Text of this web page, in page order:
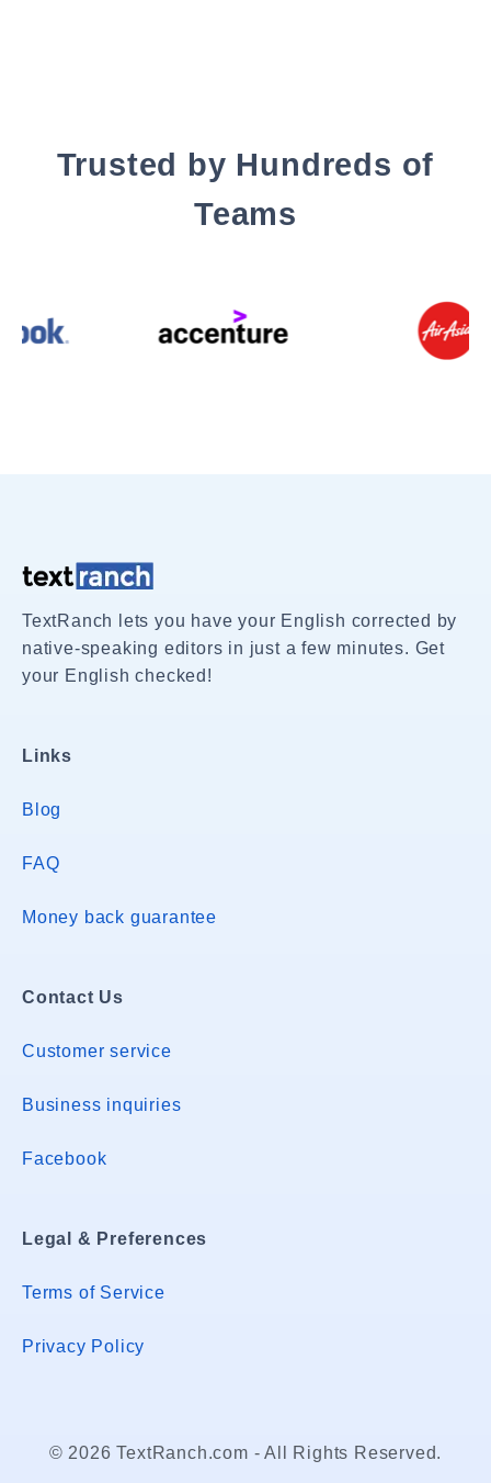
Trusted by Hundreds of
Teams
TextRanch lets you have your English corrected by
native-speaking editors in just a few minutes. Get
your English checked!
Links
Blog
FAQ
Money back guarantee
Contact Us
Customer service
Business inquiries
Facebook
Legal & Preferences
Terms of Service
Privacy Policy
© 2026 TextRanch.com - All Rights Reserved.